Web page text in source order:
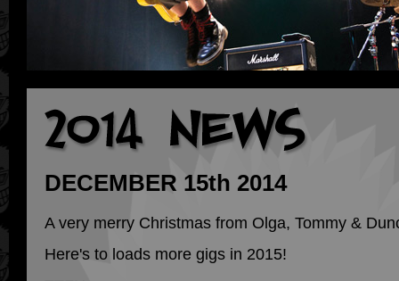
DECEMBER 15th 2014
A very merry Christmas from Olga, Tommy &
Here's to loads more gigs in 2015!